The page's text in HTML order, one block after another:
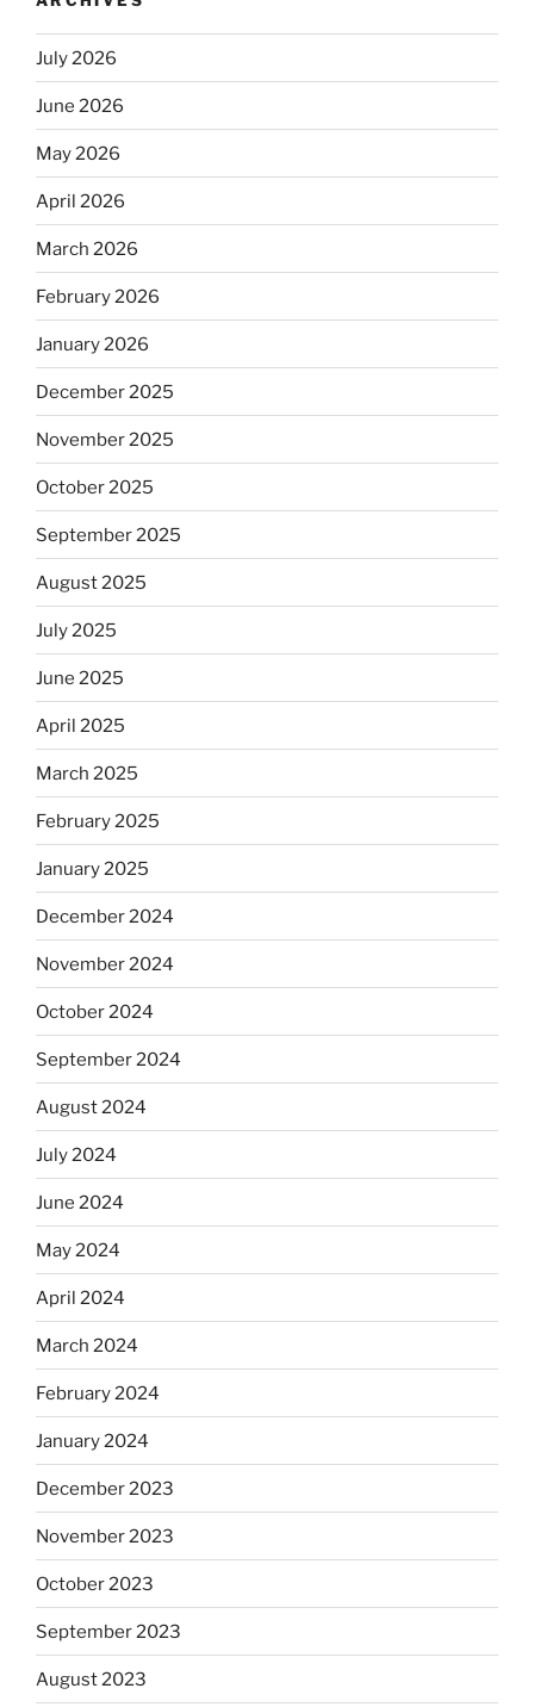
July 2026
June 2026
May 2026
April 2026
March 2026
February 2026
January 2026
December 2025
November 2025
October 2025
September 2025
August 2025
July 2025
June 2025
April 2025
March 2025
February 2025
January 2025
December 2024
November 2024
October 2024
September 2024
August 2024
July 2024
June 2024
May 2024
April 2024
March 2024
February 2024
January 2024
December 2023
November 2023
October 2023
September 2023
August 2023